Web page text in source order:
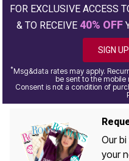
FOR EXCLUSIVE ACCESS
& TO RECEIVE 40% OFF
SIGN
*Msg&data rates may apply.
be sent to the
Consent is not a condition of
Our
your